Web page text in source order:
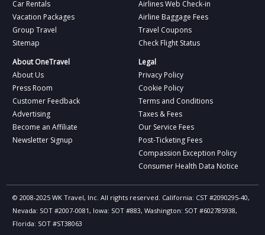
Car Rentals
Vacation Packages
Group Travel
Sitemap
Airlines Web Check-in
Airline Baggage Fees
Travel Coupons
Check Flight Status
About OneTravel
About Us
Press Room
Customer Feedback
Advertising
Become an Affiliate
Newsletter Signup
Legal
Privacy Policy
Cookie Policy
Terms and Conditions
Taxes & Fees
Our Service Fees
Post-Ticketing Fees
Compassion Exception Policy
Consumer Health Data Notice
© 2008-2025 WK Travel, Inc. All rights reserved. California: CST #2090295-40,
Nevada: SOT #2007-0081, Iowa: SOT #883, Washington: SOT #602785938,
Florida: SOT #ST38063